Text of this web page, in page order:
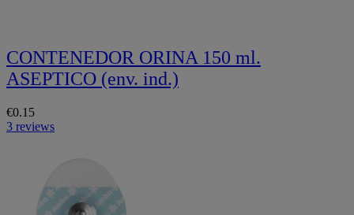
CONTENEDOR ORINA 150 ml.
ASEPTICO (env. ind.)
€0.15
3 reviews